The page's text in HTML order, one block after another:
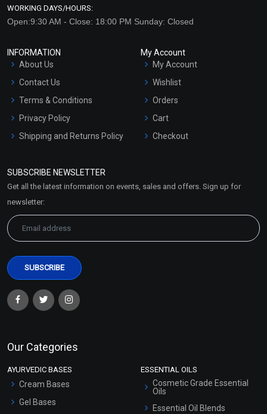
WORKING DAYS/HOURS:
Open:9:30 AM - Close: 18:00 PM Sunday: Closed
INFORMATION
About Us
Contact Us
Terms & Conditions
Privacy Policy
Shipping and Returns Policy
Market Area
My Account
My Account
Wishlist
Orders
Cart
Checkout
SUBSCRIBE NEWSLETTER
Get all the latest information on events, sales and offers. Sign up for
newsletter:
Our Categories
AYURVEDIC BASES
Cream Bases
Gel Bases
ESSENTIAL OILS
Cosmetic Grade Essential
Oils
Essential Oil Blends